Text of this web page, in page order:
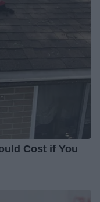
Cost if You